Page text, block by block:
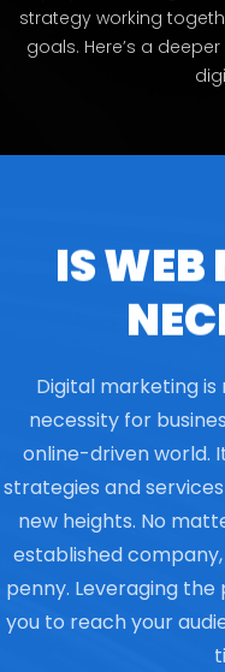
strategy working
goals. Here’s a
IS
Digital marketing is
necessity for
online-driven world.
strategies and
new heights. No
established
penny. Leveraging
you to reach your